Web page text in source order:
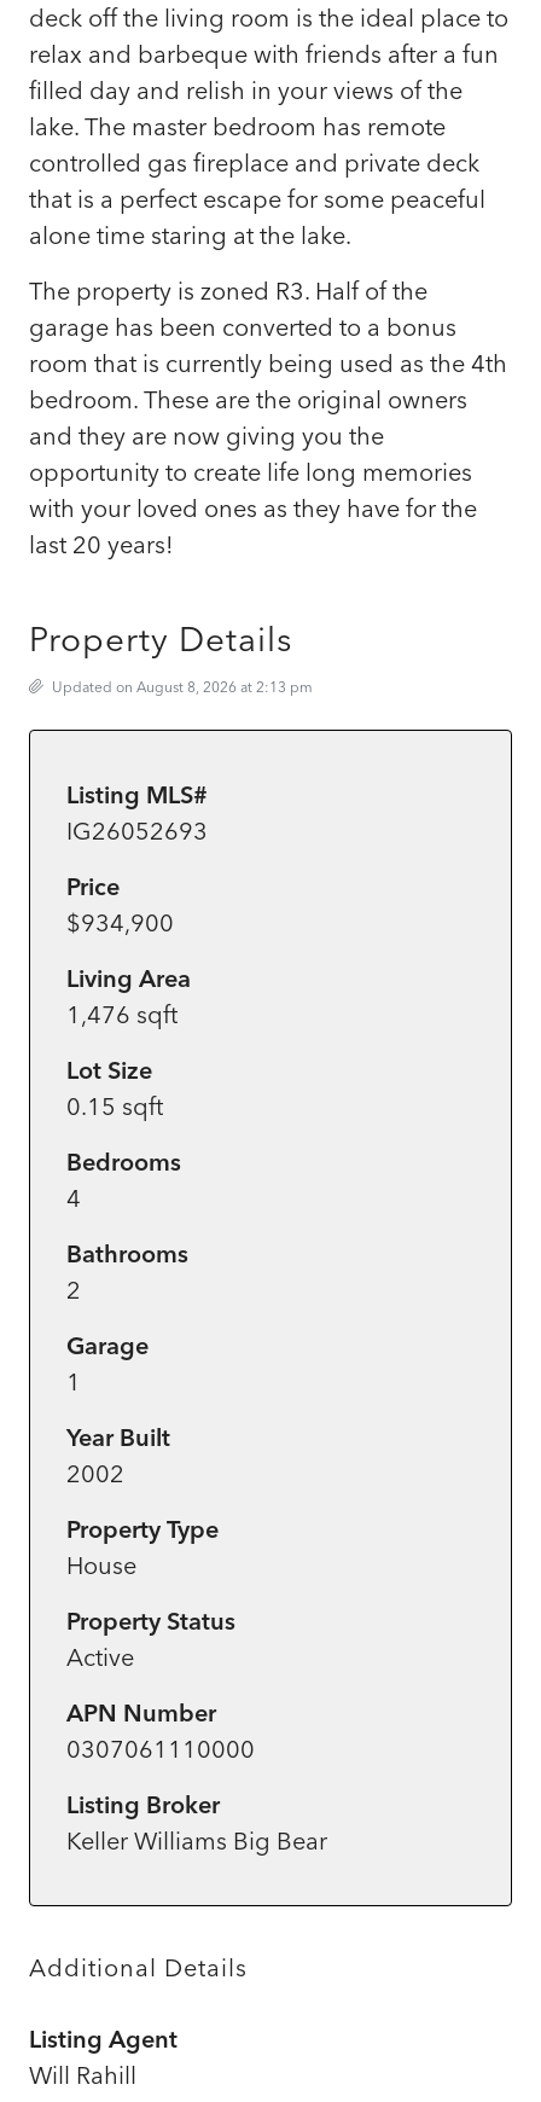
deck off the living room is the ideal place to
relax and barbeque with friends after a fun
filled day and relish in your views of the
lake. The master bedroom has remote
controlled gas fireplace and private deck
that is a perfect escape for some peaceful
alone time staring at the lake.
The property is zoned R3. Half of the
garage has been converted to a bonus
room that is currently being used as the 4th
bedroom. These are the original owners
and they are now giving you the
opportunity to create life long memories
with your loved ones as they have for the
last 20 years!
Property Details
Updated on August 8, 2026 at 2:13 pm
Listing MLS#
IG26052693
Price
$934,900
Living Area
1,476 sqft
Lot Size
0.15 sqft
Bedrooms
4
Bathrooms
2
Garage
1
Year Built
2002
Property Type
House
Property Status
Active
APN Number
0307061110000
Listing Broker
Keller Williams Big Bear
Additional Details
Listing Agent
Will Rahill